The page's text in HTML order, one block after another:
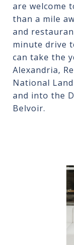
are welcome
than a mile
and
minute drive
can take the
Alexandria,
National
and into the
Belvoir.